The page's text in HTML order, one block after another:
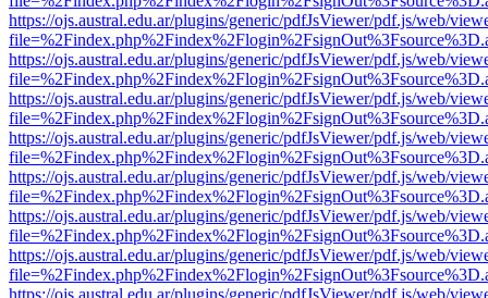
https://ojs.austral.edu.ar/plugins/generic/pdfJsViewer/pdf.js/web/
https://ojs.austral.edu.ar/plugins/generic/pdfJsViewer/pdf.js/web/
https://ojs.austral.edu.ar/plugins/generic/pdfJsViewer/pdf.js/web/
https://ojs.austral.edu.ar/plugins/generic/pdfJsViewer/pdf.js/web/
https://ojs.austral.edu.ar/plugins/generic/pdfJsViewer/pdf.js/web/
https://ojs.austral.edu.ar/plugins/generic/pdfJsViewer/pdf.js/web/
https://ojs.austral.edu.ar/plugins/generic/pdfJsViewer/pdf.js/web/
https://ojs.austral.edu.ar/plugins/generic/pdfJsViewer/pdf.js/web/